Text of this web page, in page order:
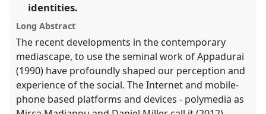
explorer
identities.
Long Abstract
The recent developments in the contemporary
mediascape, to use the seminal work of Appadurai
(1990) have profoundly shaped our perception and
experience of the social. The Internet and mobile-
phone based platforms and devices - polymedia as